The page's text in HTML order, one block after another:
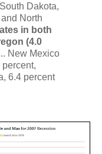
Dakota,
North
in both
(4.0
New Mexico
6.4 percent